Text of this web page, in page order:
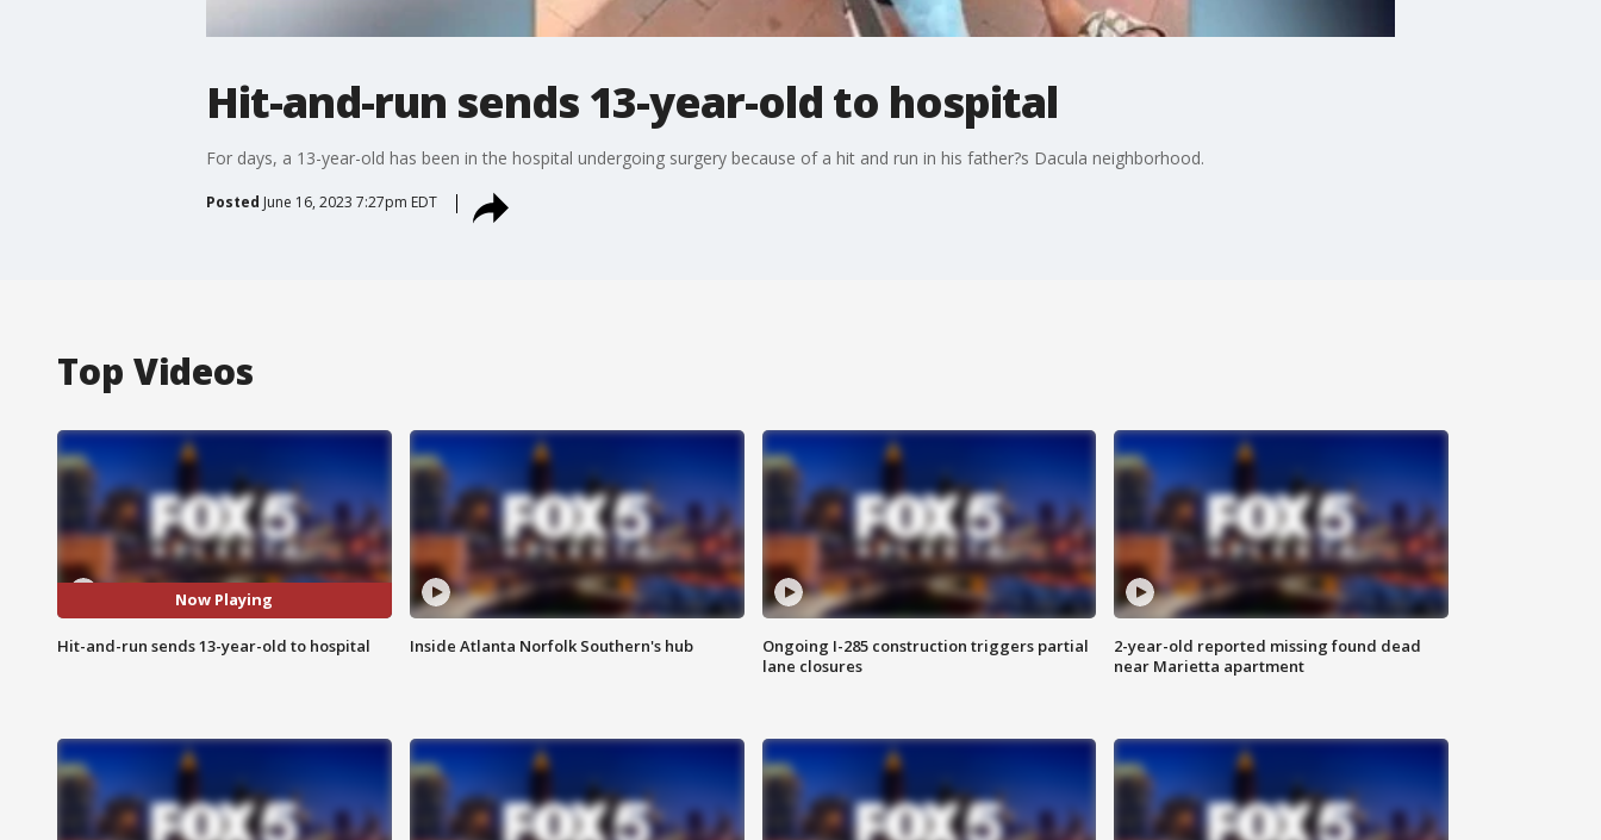
Hit-and-run sends 13-year-old to hospital
For days, a 13-year-old has been in the hospital undergoing surgery because of a hit and run in his father?s Dacula neighborhood.
Posted June 16, 2023 7:27pm EDT
Top Videos
Now Playing
Hit-and-run sends 13-year-old to hospital Inside Atlanta Norfolk Southern's hub
Ongoing I-285 construction triggers partial
lane closures
2-year-old reported missing found dead
near Marietta apartment